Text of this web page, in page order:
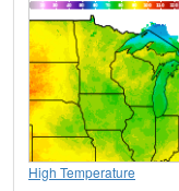
High Temperature